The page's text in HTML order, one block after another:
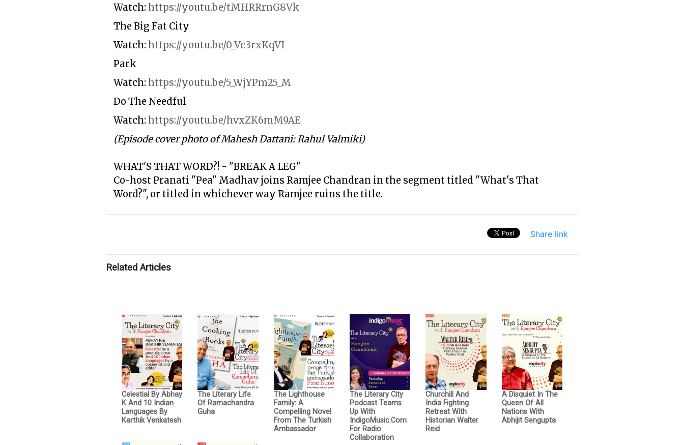
Watch: https://youtu.be/tMHRRrnG8Vk
The Big Fat City
Watch: https://youtu.be/0_Vc3rxKqVI
Park
Watch: https://youtu.be/5_WjYPm25_M
Do The Needful
Watch: https://youtu.be/hvxZK6mM9AE
(Episode cover photo of Mahesh Dattani: Rahul Valmiki)
WHAT'S THAT WORD?! - "BREAK A LEG"
Co-host Pranati "Pea" Madhav joins Ramjee Chandran in the segment titled "What's That
Word?", or titled in whichever way Ramjee ruins the title.
Share link
Related Articles
Celestial By Abhay
K And 10 Indian
Languages By
Karthik Venkatesh
The Literary Life
Of Ramachandra
Guha
The Lighthouse
Family: A
Compelling Novel
From The Turkish
Ambassador
The Literary City
Podcast Teams
Up With
IndigoMusic.com
For Radio
Collaboration
Churchill And
India Fighting
Retreat With
Historian Walter
Reid
A Disquiet In The
Queen Of All
Nations With
Abhijit Sengupta